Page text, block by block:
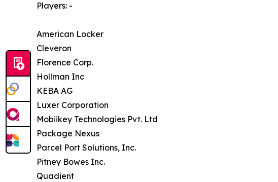
Players: -
American Locker
Cleveron
Florence Corp.
Hollman Inc
KEBA AG
Luxer Corporation
Mobiikey Technologies Pvt. Ltd
Package Nexus
Parcel Port Solutions, Inc.
Pitney Bowes Inc.
Quadient